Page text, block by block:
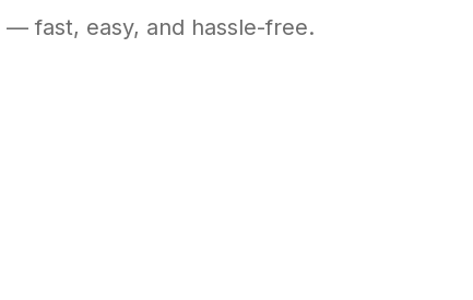
— fast, easy, and hassle-free.